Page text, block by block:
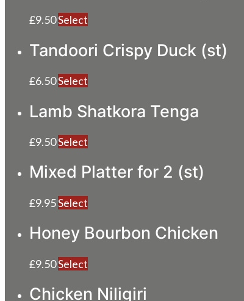
£9.50Select
Tandoori Crispy Duck (st)
£6.50Select
Lamb Shatkora Tenga
£9.50Select
Mixed Platter for 2 (st)
£9.95Select
Honey Bourbon Chicken
£9.50Select
Chicken Niligiri